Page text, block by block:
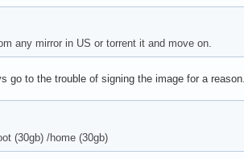
any mirror in US or torrent it and move on.
go to the trouble of signing the image for a
(30gb) /home (30gb)